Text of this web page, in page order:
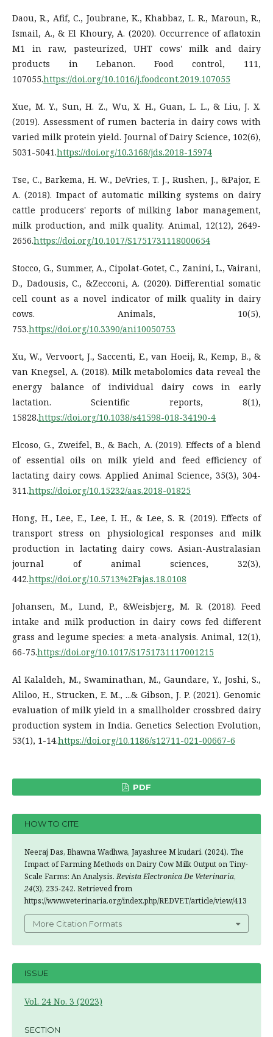
Daou, R., Afif, C., Joubrane, K., Khabbaz, L. R., Maroun, R.,
Ismail, A., & El Khoury, A. (2020). Occurrence of aflatoxin
M1 in raw, pasteurized, UHT cows' milk and dairy
products in Lebanon. Food control, 111,
107055.https://doi.org/10.1016/j.foodcont.2019.107055
Xue, M. Y., Sun, H. Z., Wu, X. H., Guan, L. L., & Liu, J. X.
(2019). Assessment of rumen bacteria in dairy cows with
varied milk protein yield. Journal of Dairy Science, 102(6),
5031-5041.https://doi.org/10.3168/jds.2018-15974
Tse, C., Barkema, H. W., DeVries, T. J., Rushen, J., &Pajor, E.
A. (2018). Impact of automatic milking systems on dairy
cattle producers' reports of milking labor management,
milk production, and milk quality. Animal, 12(12), 2649-
2656.https://doi.org/10.1017/S1751731118000654
Stocco, G., Summer, A., Cipolat-Gotet, C., Zanini, L., Vairani,
D., Dadousis, C., &Zecconi, A. (2020). Differential somatic
cell count as a novel indicator of milk quality in dairy
cows. Animals, 10(5),
753.https://doi.org/10.3390/ani10050753
Xu, W., Vervoort, J., Saccenti, E., van Hoeij, R., Kemp, B., &
van Knegsel, A. (2018). Milk metabolomics data reveal the
energy balance of individual dairy cows in early
lactation. Scientific reports, 8(1),
15828.https://doi.org/10.1038/s41598-018-34190-4
Elcoso, G., Zweifel, B., & Bach, A. (2019). Effects of a blend
of essential oils on milk yield and feed efficiency of
lactating dairy cows. Applied Animal Science, 35(3), 304-
311.https://doi.org/10.15232/aas.2018-01825
Hong, H., Lee, E., Lee, I. H., & Lee, S. R. (2019). Effects of
transport stress on physiological responses and milk
production in lactating dairy cows. Asian-Australasian
journal of animal sciences, 32(3),
442.https://doi.org/10.5713%2Fajas.18.0108
Johansen, M., Lund, P., &Weisbjerg, M. R. (2018). Feed
intake and milk production in dairy cows fed different
grass and legume species: a meta-analysis. Animal, 12(1),
66-75.https://doi.org/10.1017/S1751731117001215
Al Kalaldeh, M., Swaminathan, M., Gaundare, Y., Joshi, S.,
Aliloo, H., Strucken, E. M., ...& Gibson, J. P. (2021). Genomic
evaluation of milk yield in a smallholder crossbred dairy
production system in India. Genetics Selection Evolution,
53(1), 1-14.https://doi.org/10.1186/s12711-021-00667-6
PDF
HOW TO CITE
Neeraj Das, Bhawna Wadhwa, Jayashree M kudari. (2024). The
Impact of Farming Methods on Dairy Cow Milk Output on Tiny-
Scale Farms: An Analysis.Revista Electronica De Veterinaria,
24(3), 235-242. Retrieved from
https://www.veterinaria.org/index.php/REDVET/article/view/413
More Citation Formats
ISSUE
Vol. 24 No. 3 (2023)
SECTION